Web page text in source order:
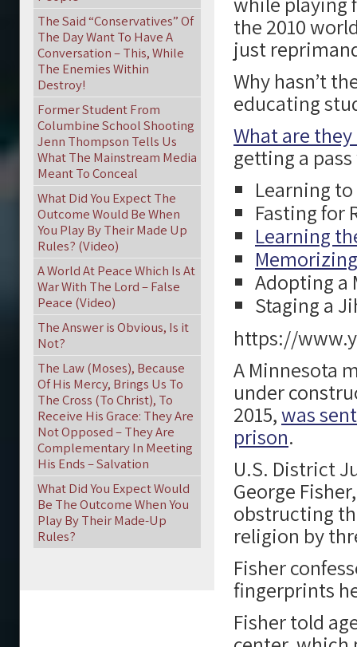
the 2010
just
Why hasn’t
educating
What are
getting a
Learning
Fasting for
Learning
Adopting a
Staging a
https://
A Minnesota
under
2015,was
prison.
U.S. District
George
obstructing
religion by
Fisher
fingerprints
Fisher told
The Said “Conservatives” Of
The Day Want To Have A
Conversation – This, While
The Enemies Within
Destroy!
Former Student From
Columbine School Shooting
Jenn Thompson Tells Us
What The Mainstream Media
Meant To Conceal
What Did You Expect The
Outcome Would Be When
You Play By Their Made Up
Rules? (Video)
A World At Peace Which Is At
War With The Lord – False
Peace (Video)
The Answer is Obvious, Is it
Not?
The Law (Moses), Because
Of His Mercy, Brings Us To
The Cross (To Christ), To
Receive His Grace: They Are
Not Opposed – They Are
Complementary In Meeting
His Ends – Salvation
What Did You Expect Would
Be The Outcome When You
Play By Their Made-Up
Rules?